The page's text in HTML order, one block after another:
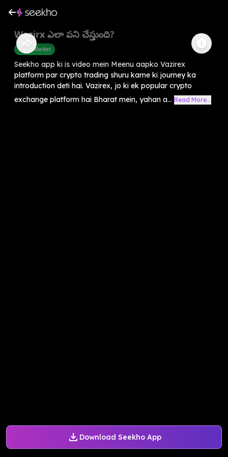
Download Seekho App
Wazirx ఎలా పని చేస్తుంది?
Share Market
Seekho app ki is video mein Meenu aapko Vazirex
platform par crypto trading shuru karne ki journey ka
introduction deti hai. Vazirex, jo ki ek popular crypto
exchange platform hai Bharat mein, yahan a... Read More...